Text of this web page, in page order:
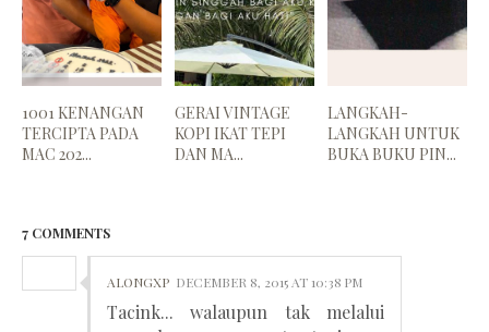
1001 KENANGAN
TERCIPTA PADA
MAC 202...
GERAI VINTAGE
KOPI IKAT TEPI
DAN MA...
LANGKAH-
LANGKAH UNTUK
BUKA BUKU PIN...
7 COMMENTS
ALONGXP DECEMBER 8, 2015 AT 10:38 PM
Tacink... walaupun tak melalui